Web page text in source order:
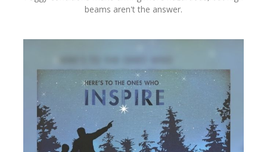
beams aren't the answer.